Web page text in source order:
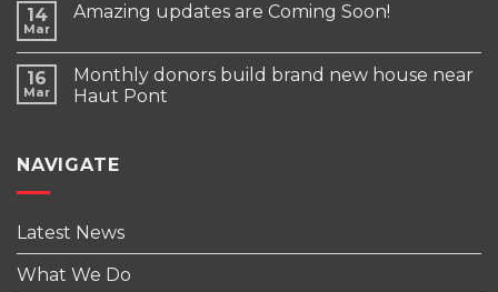
14
Mar
Amazing updates are Coming Soon!
16
Mar
Monthly donors build brand new house near
Haut Pont
NAVIGATE
Latest News
What We Do